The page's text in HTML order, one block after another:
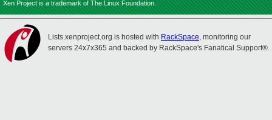
Xen Project is a trademark of The Linux Foundation.
Lists.xenproject.org is hosted with RackSpace, monitoring our
servers 24x7x365 and backed by RackSpace's Fanatical Support®.